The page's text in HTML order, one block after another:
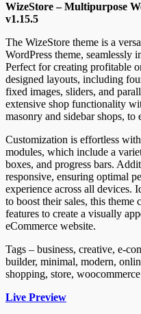
WizeStore – Multipurpose
v1.15.5
The WizeStore theme is a
WordPress theme, seamlessly
Perfect for creating profitable
designed layouts, including
fixed images, sliders, and
extensive shop functionality
masonry and sidebar shops, to
Customization is effortless
modules, which include a
boxes, and progress bars.
responsive, ensuring optimal
experience across all devices.
to boost their sales, this theme
features to create a visually
eCommerce website.
Tags – business, creative, e-
builder, minimal, modern,
shopping, store, woocommerce
Live Preview